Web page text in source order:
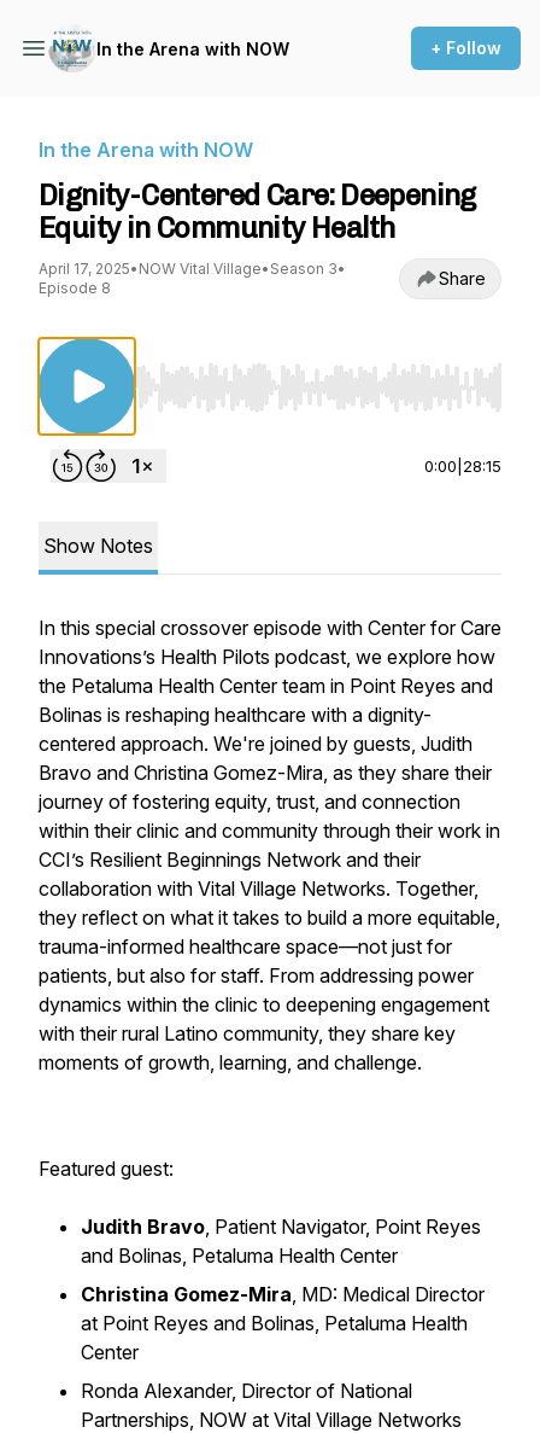
In the Arena with NOW + Follow
In the Arena with NOW
Dignity-Centered Care: Deepening
Equity in Community Health
April 17, 2025• NOW Vital Village• Season 3•
Episode 8
Share
Use Left/Right to seek, Home/End to jump
0:00 28:15
Show Notes
In this special crossover episode with Center for Care
Innovations’s Health Pilots podcast, we explore how
the Petaluma Health Center team in Point Reyes and
Bolinas is reshaping healthcare with a dignity-
centered approach. We're joined by guests, Judith
Bravo and Christina Gomez-Mira, as they share their
journey of fostering equity, trust, and connection
within their clinic and community through their work in
CCI’s Resilient Beginnings Network and their
collaboration with Vital Village Networks. Together,
they reflect on what it takes to build a more equitable,
trauma-informed healthcare space—not just for
patients, but also for staff. From addressing power
dynamics within the clinic to deepening engagement
with their rural Latino community, they share key
moments of growth, learning, and challenge.
Featured guest:
Judith Bravo, Patient Navigator, Point Reyes
and Bolinas, Petaluma Health Center
Christina Gomez-Mira, MD: Medical Director
at Point Reyes and Bolinas, Petaluma Health
Center
Ronda Alexander, Director of National
Partnerships, NOW at Vital Village Networks